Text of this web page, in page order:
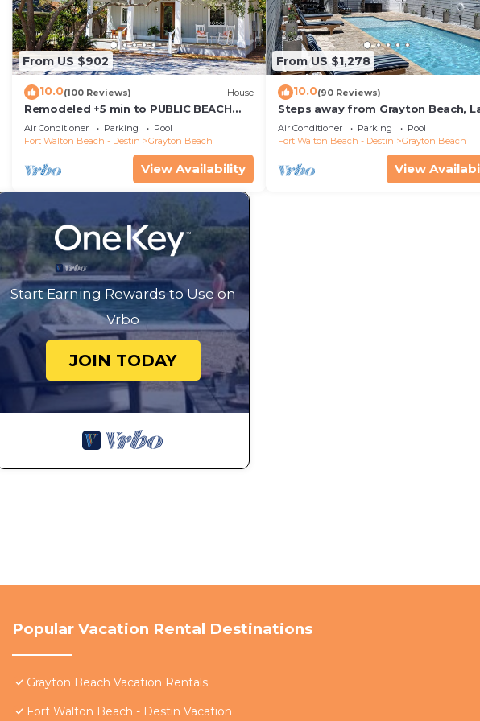
From US $902
10.0(100 Reviews) House
Remodeled +5 min to PUBLIC BEACH
+Heated Pool +Bikes +3 bedrooms on
1st floor
Air Conditioner Parking
Pool
Fort Walton Beach - Destin
Grayton Beach
View Availability
From US $1,278
10.0(90 Reviews)
Steps away from Grayton Beach,
Private Saltwater Pool, 4
Baths
Air Conditioner Parking
Pool
Fort Walton Beach - Destin
Grayton Beach
View
Start Earning Rewards to Use on
Vrbo
JOIN TODAY
Popular Vacation Rental Destinations
Grayton Beach Vacation Rentals
Fort Walton Beach - Destin Vacation